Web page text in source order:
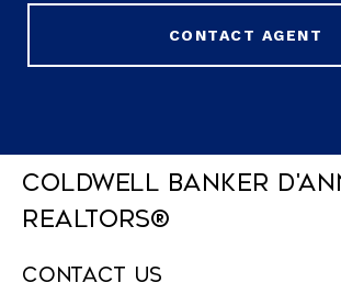
CONTACT AGENT
Coldwell Banker
REALTORS®
Contact Us